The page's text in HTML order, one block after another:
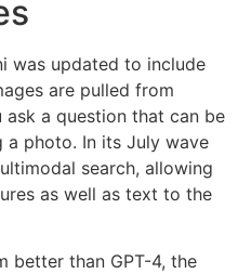
was updated to include
are pulled from
ask a question that can be
a photo. In its July wave
search, allowing
as well as text to the
better than GPT-4, the